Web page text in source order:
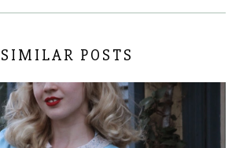
SIMILAR POSTS